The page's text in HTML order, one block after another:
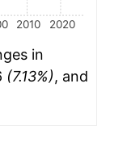
2010 2020
in
(7.13%), and